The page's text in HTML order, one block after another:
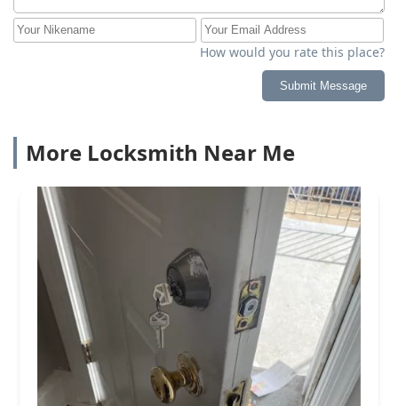
How would you rate this place?
Submit Message
More Locksmith Near Me